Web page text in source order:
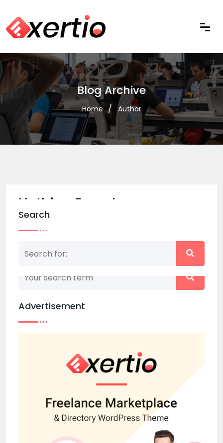
Blog Archive
Home Author
Nothing Found
Nothing matched your search term. Please try
Search
Advertisement